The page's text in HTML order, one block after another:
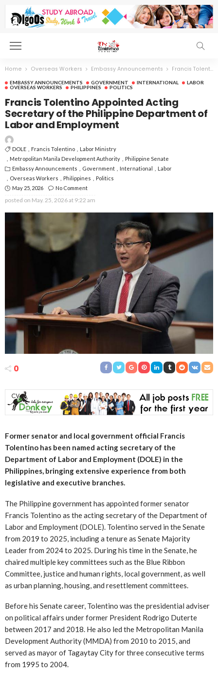
Home Overseas Workers Embassy Announcements Francis Tolentino Appointed Acting Secretary of the Philippine Department of Labor and Employment
EMBASSY ANNOUNCEMENTS GOVERNMENT INTERNATIONAL
LABOR
OVERSEAS WORKERS
PHILIPPINES POLITICS
Francis Tolentino Appointed Acting
Secretary of the Philippine Department of
Labor and Employment
DOLE Francis Tolentino
Labor Ministry
Metropolitan Manila Development Authority
Philippine Senate
Embassy Announcements
Government International
Labor
Overseas Workers
Philippines
Politics
May 25, 2026
No Comment
posted on May. 25, 2026 at 9:22 am
0
Former senator and local government official Francis
Tolentino has been named acting secretary of the
Department of Labor and Employment (DOLE) in the
Philippines, bringing extensive experience from both
legislative and executive branches.
The Philippine government has appointed former senator
Francis Tolentino as the acting secretary of the Department of
Labor and Employment (DOLE). Tolentino served in the Senate
from 2019 to 2025, including a tenure as Senate Majority
Leader from 2024 to 2025. During his time in the Senate, he
chaired multiple key committees such as the Blue Ribbon
Committee, justice and human rights, local government, as well
as urban planning, housing, and resettlement committees.
Before his Senate career, Tolentino was the presidential adviser
on political affairs under former President Rodrigo Duterte
between 2017 and 2018. He also led the Metropolitan Manila
Development Authority (MMDA) from 2010 to 2015, and
served as mayor of Tagaytay City for three consecutive terms
from 1995 to 2004.